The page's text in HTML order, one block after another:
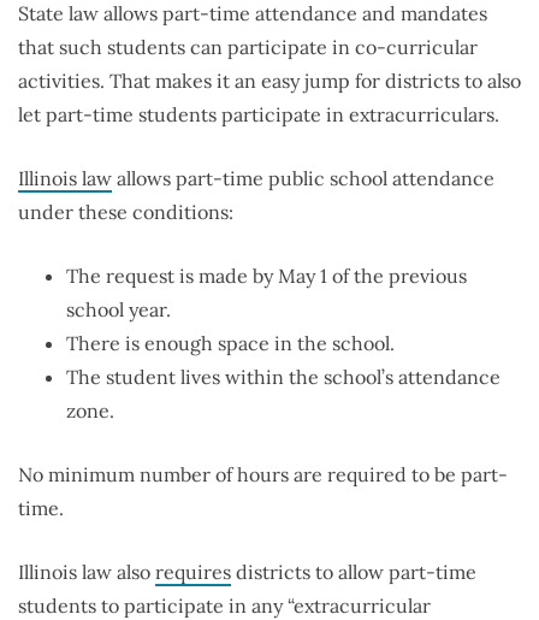
State law allows part-time attendance and mandates
that such students can participate in co-curricular
activities. That makes it an easy jump for districts to also
let part-time students participate in extracurriculars.
Illinois law allows part-time public school attendance
under these conditions:
The request is made by May 1 of the previous
school year.
There is enough space in the school.
The student lives within the school’s attendance
zone.
No minimum number of hours are required to be part-
time.
Illinois law also requires districts to allow part-time
students to participate in any “extracurricular